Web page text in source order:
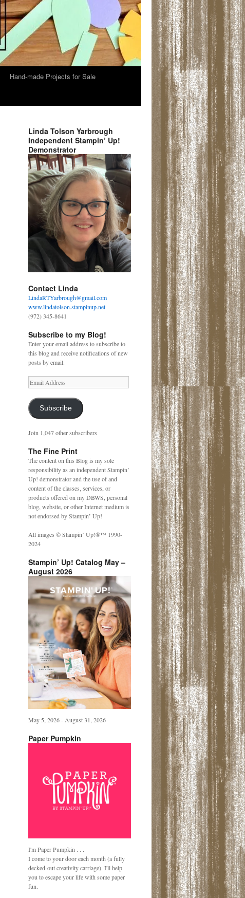
Hand-made Projects for Sale
Linda Tolson Yarbrough
Independent Stampin’ Up!
Demonstrator
Contact Linda
LindaRTYarbrough@gmail.com
www.lindatolson.stampinup.net
(972) 345-8641
Subscribe to my Blog!
Enter your email address to subscribe to
this blog and receive notifications of new
posts by email.
Email
Address
Subscribe
Join 1,047 other subscribers
The Fine Print
The content on this Blog is my sole
responsibility as an independent Stampin’
Up! demonstrator and the use of and
content of the classes, services, or
products offered on my DBWS, personal
blog, website, or other Internet medium is
not endorsed by Stampin’ Up!
All images © Stampin’ Up!®️™️ 1990-
2024
Stampin’ Up! Catalog May –
August 2026
May 5, 2026 - August 31, 2026
Paper Pumpkin
I'm Paper Pumpkin . . .
I come to your door each month (a fully
decked-out creativity carriage). I'll help
you to escape your life with some paper
fun.